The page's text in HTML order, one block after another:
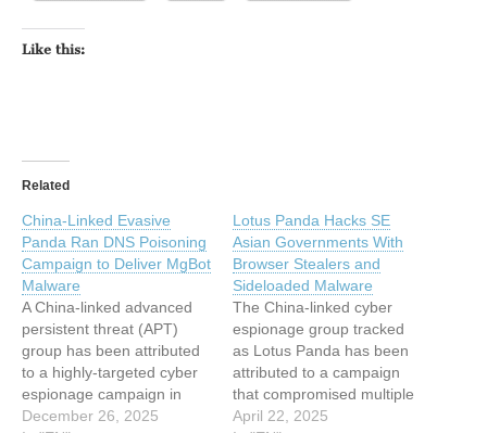
Like this:
Related
China-Linked Evasive
Panda Ran DNS Poisoning
Campaign to Deliver MgBot
Malware
A China-linked advanced
persistent threat (APT)
group has been attributed
to a highly-targeted cyber
espionage campaign in
which the adversary
December 26, 2025
Lotus Panda Hacks SE
Asian Governments With
Browser Stealers and
Sideloaded Malware
The China-linked cyber
espionage group tracked
as Lotus Panda has been
attributed to a campaign
that compromised multiple
organizations in an
April 22, 2025